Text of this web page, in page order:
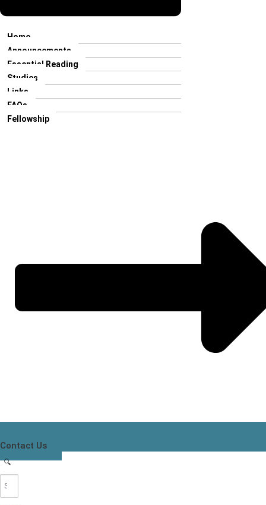
Home
Announcements
Essential Reading
Studies
Links
FAQs
Fellowship
Contact Us